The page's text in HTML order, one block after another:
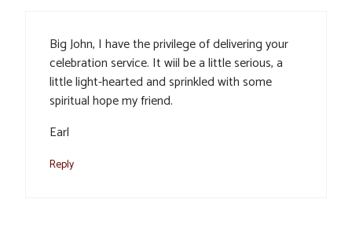
Big John, I have the privilege of delivering your
celebration service. It wiil be a little serious, a
little light-hearted and sprinkled with some
spiritual hope my friend.
Earl
Reply